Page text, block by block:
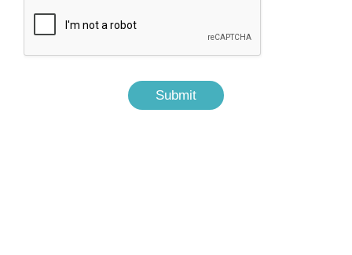
Submit